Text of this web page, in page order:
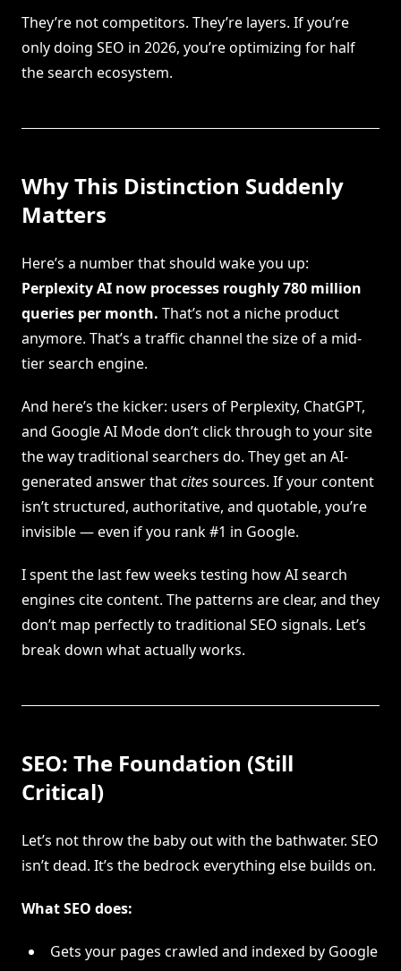
They’re not competitors. They’re layers. If you’re
only doing SEO in 2026, you’re optimizing for half
the search ecosystem.
Why This Distinction Suddenly
Matters
Here’s a number that should wake you up:
Perplexity AI now processes roughly 780 million
queries per month. That’s not a niche product
anymore. That’s a traffic channel the size of a mid-
tier search engine.
And here’s the kicker: users of Perplexity, ChatGPT,
and Google AI Mode don’t click through to your site
the way traditional searchers do. They get an AI-
generated answer thatcitessources. If your content
isn’t structured, authoritative, and quotable, you’re
invisible — even if you rank #1 in Google.
I spent the last few weeks testing how AI search
engines cite content. The patterns are clear, and they
don’t map perfectly to traditional SEO signals. Let’s
break down what actually works.
SEO: The Foundation (Still
Critical)
Let’s not throw the baby out with the bathwater. SEO
isn’t dead. It’s the bedrock everything else builds on.
What SEO does:
Gets your pages crawled and indexed by Google